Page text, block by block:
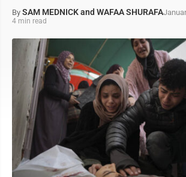
By SAM MEDNICK and WAFAA SHURAFA
4 min read